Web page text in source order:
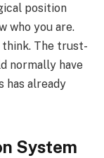
position
who you are.
think. The trust-
normally have
has already
System